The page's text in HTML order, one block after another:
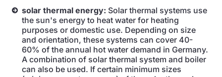
solar thermal energy: Solar thermal systems use
the sun's energy to heat water for heating
purposes or domestic use. Depending on size
and orientation, these systems can cover 40-
60% of the annual hot water demand in Germany.
A combination of solar thermal system and boiler
can also be used. If certain minimum sizes